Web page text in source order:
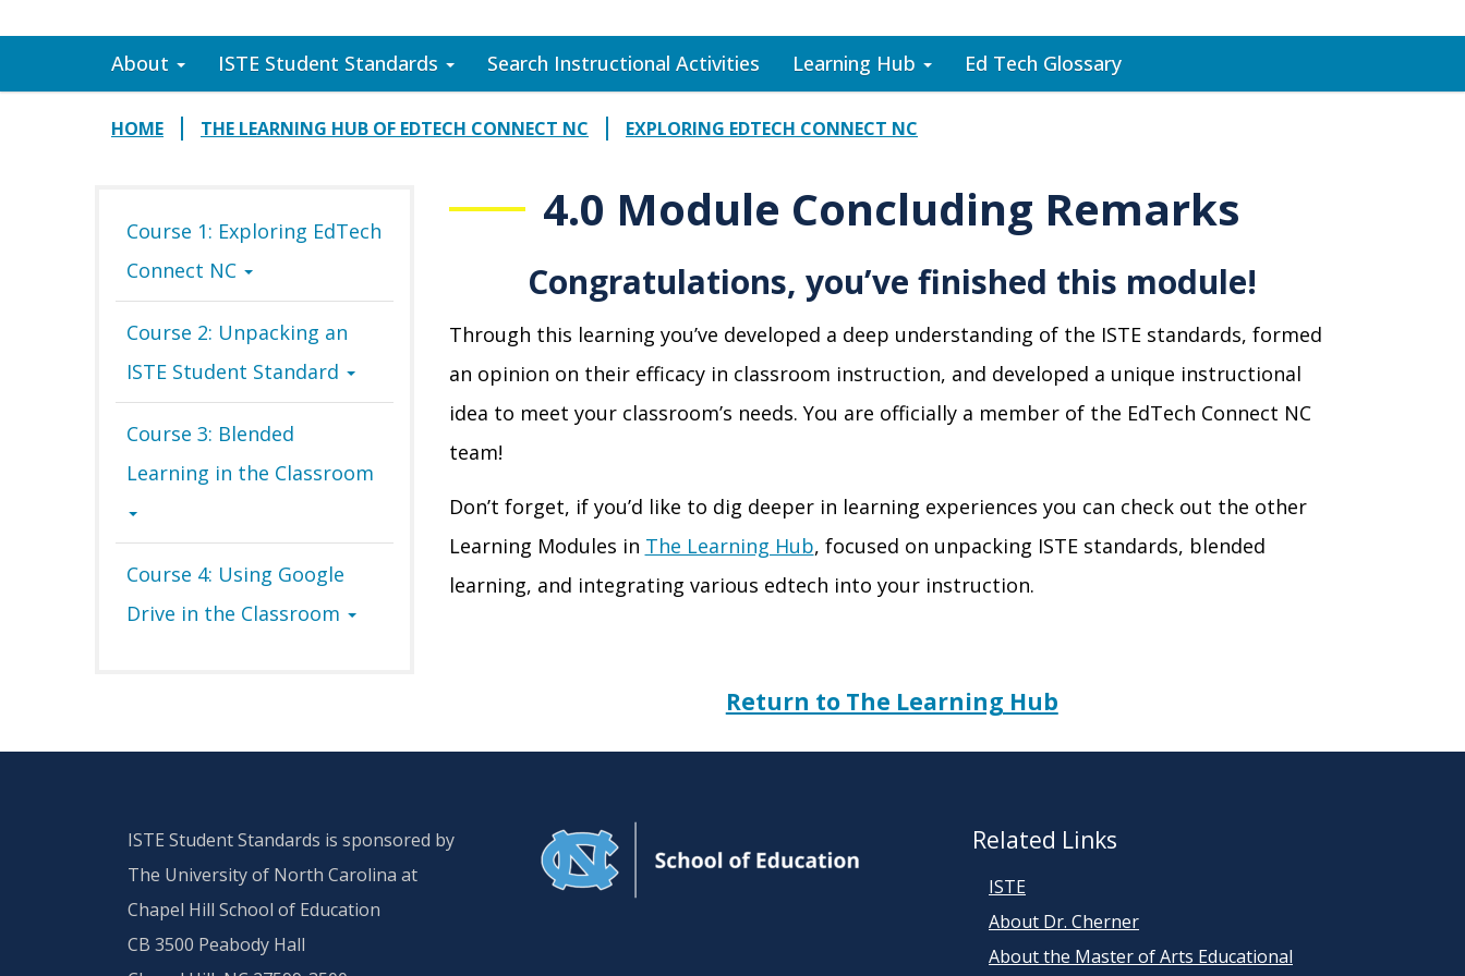
About ISTE Student Standards Search Instructional Activities Learning Hub Ed Tech Glossary
HOME THE LEARNING HUB OF EDTECH CONNECT NC EXPLORING EDTECH CONNECT NC
4.0 Module Concluding Remarks
Congratulations, you’ve finished this module!
Through this learning you’ve developed a deep understanding of the ISTE standards, formed
an opinion on their efficacy in classroom instruction, and developed a unique instructional
idea to meet your classroom’s needs. You are officially a member of the EdTech Connect NC
team!
Don’t forget, if you’d like to dig deeper in learning experiences you can check out the other
Learning Modules in The Learning Hub, focused on unpacking ISTE standards, blended
learning, and integrating various edtech into your instruction.
Return to The Learning Hub
Course 1: Exploring EdTech
Connect NC
Course 2: Unpacking an
ISTE Student Standard
Course 3: Blended
Learning in the Classroom
Course 4: Using Google
Drive in the Classroom
ISTE Student Standards is sponsored by
The University of North Carolina at
Chapel Hill School of Education
CB 3500 Peabody Hall
Related Links
ISTE
About Dr. Cherner
About the Master of Arts Educational